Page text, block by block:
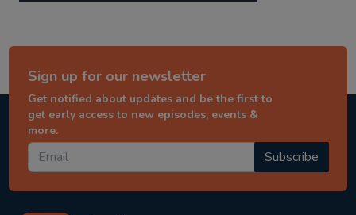
Sign up for our newsletter
Get notified about updates and be the first to
get early access to new episodes, events &
more.
Subscribe